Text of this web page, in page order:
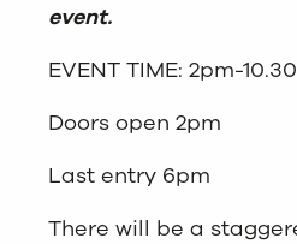
event.
EVENT TIME: 2pm-
Doors open 2pm
Last entry 6pm
There will be a